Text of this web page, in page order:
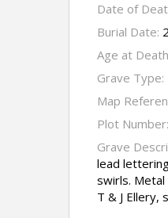
Date of
Burial Date:
Age at
Grave Type:
Map
Plot Number:
Grave
lead
swirls.
T & J Ellery,